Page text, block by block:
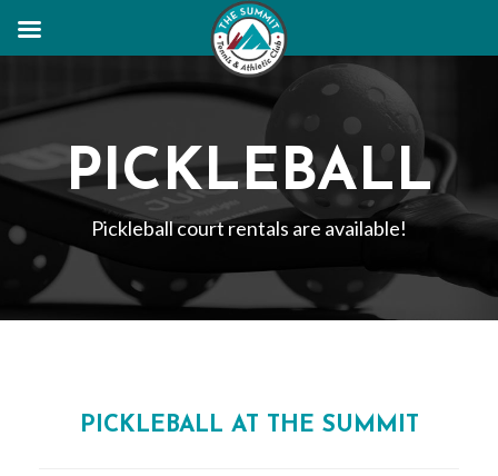
PICKLEBALL
Pickleball court rentals are available!
PICKLEBALL AT THE SUMMIT